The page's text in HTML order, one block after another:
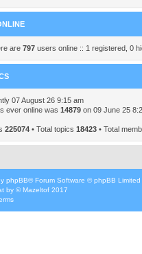
are 797 users online :: 1 registered, 0
07 August 26 9:15 am
ever online was 14879 on 09 June 25
225074 • Total topics 18423 • Total
phpBB® Forum Software © phpBB Limited
by ©Mazeltof 2017